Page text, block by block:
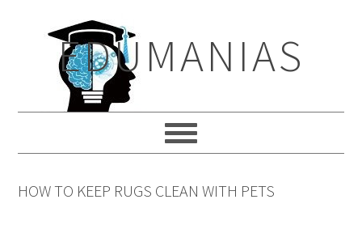
navigationEDUMANIAS
HOW TO KEEP RUGS CLEAN WITH PETS